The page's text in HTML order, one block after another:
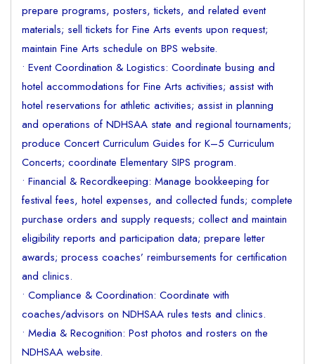
prepare programs, posters, tickets, and related event
materials; sell tickets for Fine Arts events upon request;
maintain Fine Arts schedule on BPS website.
• Event Coordination & Logistics: Coordinate busing and
hotel accommodations for Fine Arts activities; assist with
hotel reservations for athletic activities; assist in planning
and operations of NDHSAA state and regional tournaments;
produce Concert Curriculum Guides for K–5 Curriculum
Concerts; coordinate Elementary SIPS program.
• Financial & Recordkeeping: Manage bookkeeping for
festival fees, hotel expenses, and collected funds; complete
purchase orders and supply requests; collect and maintain
eligibility reports and participation data; prepare letter
awards; process coaches’ reimbursements for certification
and clinics.
• Compliance & Coordination: Coordinate with
coaches/advisors on NDHSAA rules tests and clinics.
• Media & Recognition: Post photos and rosters on the
NDHSAA website.